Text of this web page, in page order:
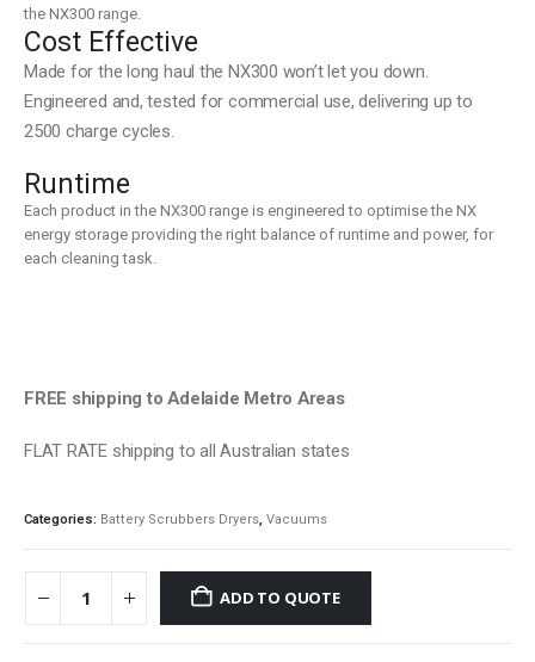
the NX300 range.
Cost Effective
Made for the long haul the NX300 won’t let you down.
Engineered and, tested for commercial use, delivering up to
2500 charge cycles.
Runtime
Each product in the NX300 range is engineered to optimise the NX
energy storage providing the right balance of runtime and power, for
each cleaning task.
FREE shipping to Adelaide Metro Areas
FLAT RATE shipping to all Australian states
Categories: Battery Scrubbers Dryers, Vacuums
ADD TO QUOTE